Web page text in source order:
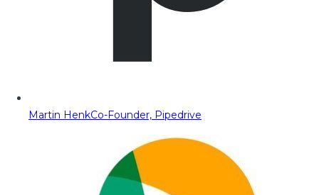
Martin HenkCo-Founder, Pipedrive